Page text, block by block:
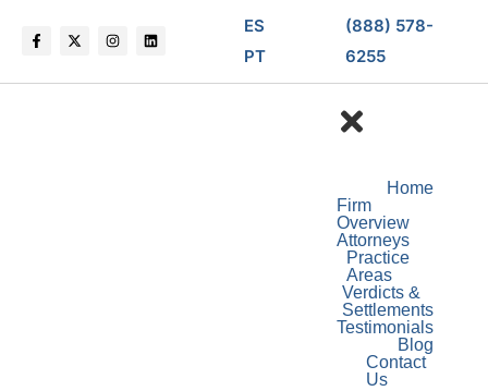
ES
PT
(888) 578-
6255
Home
Firm
Overview
Attorneys
Practice
Areas
Verdicts &
Settlements
Testimonials
Blog
Contact
Us